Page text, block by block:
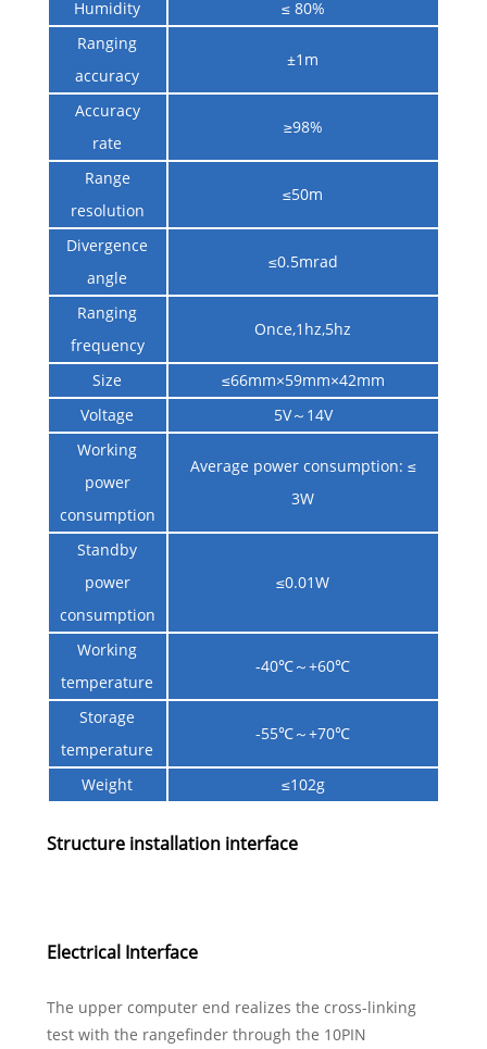
Humidity
≤ 80%
Ranging
accuracy
±1m
Accuracy
rate
≥98%
Range
resolution
≤50m
Divergence
angle
≤0.5mrad
Ranging
frequency
Once,1hz,5hz
Size
≤66mm×59mm×42mm
Voltage
5V～14V
Working
power
consumption
Average power consumption: ≤
3W
Standby
power
consumption
≤0.01W
Working
temperature
-40℃～+60℃
Storage
temperature
-55℃～+70℃
Weight ≤102g
Structure installation interface
Electrical Interface
The upper computer end realizes the cross-linking
test with the rangefinder through the 10PIN